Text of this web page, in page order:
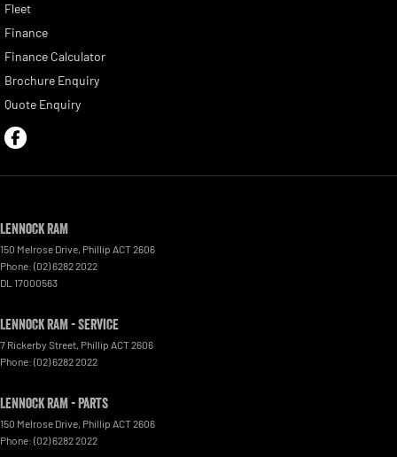
Fleet
Finance
Finance Calculator
Brochure Enquiry
Quote Enquiry
Lennock RAM
150 Melrose Drive, Phillip ACT2606
Phone: (02) 6282 2022
DL 17000563
Lennock RAM - Service
7 Rickerby Street, Phillip ACT2606
Phone: (02) 6282 2022
Lennock RAM - Parts
150 Melrose Drive, Phillip ACT2606
Phone: (02) 6282 2022